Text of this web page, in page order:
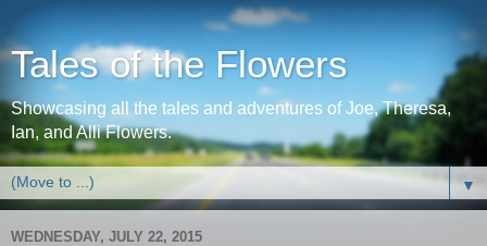
Tales of the Flowers
Showcasing all the tales and adventures of Joe, Theresa,
Ian, and Alli Flowers.
▼
WEDNESDAY, JULY 22, 2015